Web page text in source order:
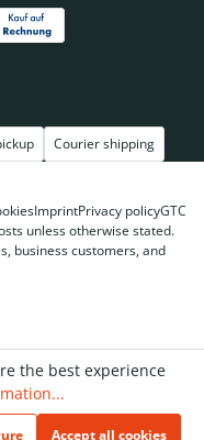
Courier shipping
ImprintPrivacy policyGTC
unless otherwise stated.
business customers, and
the best experience
Accept all cookies